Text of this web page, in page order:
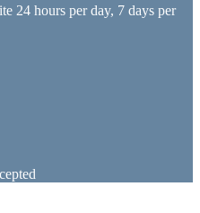
24 hours per day, 7 days per